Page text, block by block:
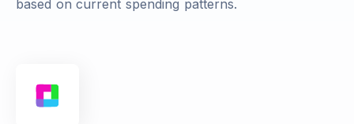
based on current spending patterns.